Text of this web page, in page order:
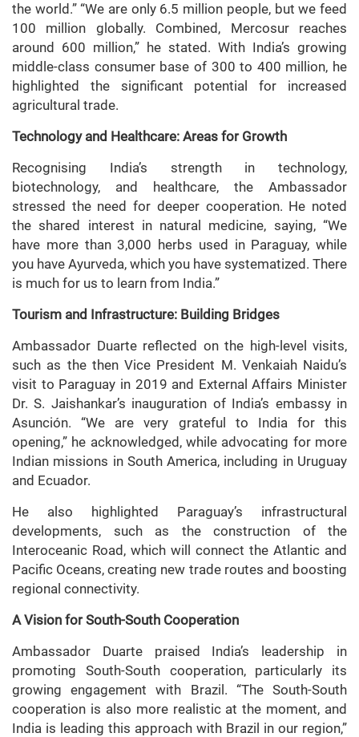
the world.” “We are only 6.5 million people, but we feed
100 million globally. Combined, Mercosur reaches
around 600 million,” he stated. With India’s growing
middle-class consumer base of 300 to 400 million, he
highlighted the significant potential for increased
agricultural trade.
Technology and Healthcare: Areas for Growth
Recognising India’s strength in technology,
biotechnology, and healthcare, the Ambassador
stressed the need for deeper cooperation. He noted
the shared interest in natural medicine, saying, “We
have more than 3,000 herbs used in Paraguay, while
you have Ayurveda, which you have systematized. There
is much for us to learn from India.”
Tourism and Infrastructure: Building Bridges
Ambassador Duarte reflected on the high-level visits,
such as the then Vice President M. Venkaiah Naidu’s
visit to Paraguay in 2019 and External Affairs Minister
Dr. S. Jaishankar’s inauguration of India’s embassy in
Asunción. “We are very grateful to India for this
opening,” he acknowledged, while advocating for more
Indian missions in South America, including in Uruguay
and Ecuador.
He also highlighted Paraguay’s infrastructural
developments, such as the construction of the
Interoceanic Road, which will connect the Atlantic and
Pacific Oceans, creating new trade routes and boosting
regional connectivity.
A Vision for South-South Cooperation
Ambassador Duarte praised India’s leadership in
promoting South-South cooperation, particularly its
growing engagement with Brazil. “The South-South
cooperation is also more realistic at the moment, and
India is leading this approach with Brazil in our region,”